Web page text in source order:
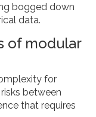
bogged down
data.
of modular
for
between
that requires